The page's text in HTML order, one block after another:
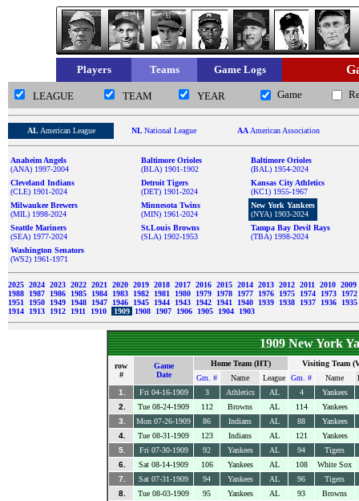
Players Teams Game Logs
LEAGUE TEAM YEAR Game
AL American League NLNational League AA American Association
Anaheim Angels
(ANA) 1997-2004
Baltimore Orioles
(BLA) 1901-1902
Baltimore Orioles
(BAL) 1954-2024
Cleveland Indians
(CLE) 1901-2024
Detroit Tigers
(DET) 1901-2024
Kansas City Athletics
(KC1) 1955-1967
Milwaukee Brewers
(MIL) 1998-2024
Minnesota Twins
(MIN) 1961-2024
New York Yankees
(NYA) 1903-2024
Seattle Mariners
(SEA) 1977-2024
St.Louis Browns
(SLA) 1902-1953
Tampa Bay Devil Rays
(TBA) 1998-2024
Washington Senators
(WS2) 1961-1971
2025 2024 2023 2022 2021 2020 2019 2018 2017 2016 2015 2014 2013 2012 2011 2010 2009
1988
1987 1986 1985 1984 1983 1982 1981 1980 1979 1978 1977 1976 1975 1974 1973
1972
1951
1950 1949 1948 1947 1946 1945 1944 1943 1942 1941 1940 1939 1938 1937 1936
1935
1914
1913 1912 1911 1910 1909 1908 1907 1906 1905 1904 1903
1909 New York
row
#
Game
Date
Home Team (HT)
Visiting Team
Gm. #
Name League Gm. # Name
1.
Fri 04-16-1909 3 Athletics AL 4
Yankees
2.
Tue 08-24-1909 112 Browns AL 114
Yankees
3.
Mon 07-26-1909 86 Indians AL 88
Yankees
4.
Tue 08-31-1909 123 Indians AL 121
Yankees
5.
Fri 07-30-1909 92 Yankees AL 94
Tigers
6.
Sat 08-14-1909 106 Yankees AL 108
White Sox
7.
Sat 07-31-1909 94 Yankees AL 96
Tigers
8.
Tue 08-03-1909 95 Yankees AL 93
Browns